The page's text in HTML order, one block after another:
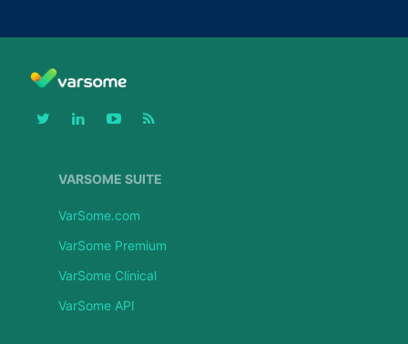
VARSOME SUITE
VarSome.com
VarSome Premium
VarSome Clinical
VarSome API